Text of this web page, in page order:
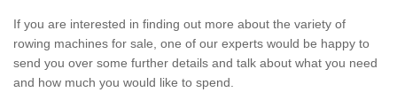
If you are interested in finding out more about the variety of
rowing machines for sale, one of our experts would be happy to
send you over some further details and talk about what you need
and how much you would like to spend.